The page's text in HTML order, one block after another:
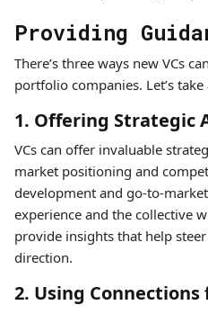
Providing
There’s three ways new VCs
portfolio companies. Let’s take
1. Offering Strategic
VCs can offer invaluable
market positioning and
development and go-to-
experience and the collective
provide insights that help
direction.
2. Using